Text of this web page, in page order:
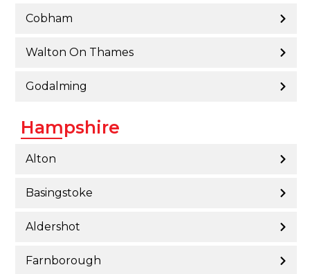
Cobham
Walton On Thames
Godalming
Hampshire
Alton
Basingstoke
Aldershot
Farnborough